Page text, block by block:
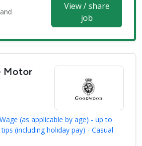
View / share
job
Motor
(as applicable by age) - up to
(including holiday pay) - Casual